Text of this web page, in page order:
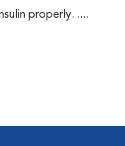
properly. ....